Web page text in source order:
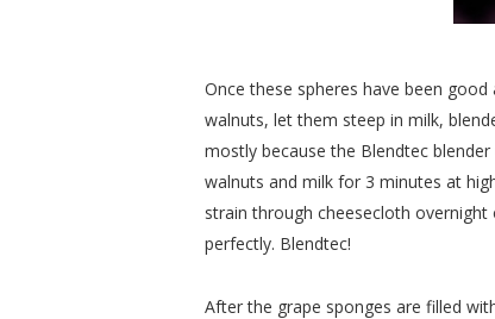
Once these spheres have been
walnuts, let them steep in milk,
mostly because the Blendtec
walnuts and milk for 3 minutes at
strain through cheesecloth
perfectly. Blendtec!
After the grape sponges are filled